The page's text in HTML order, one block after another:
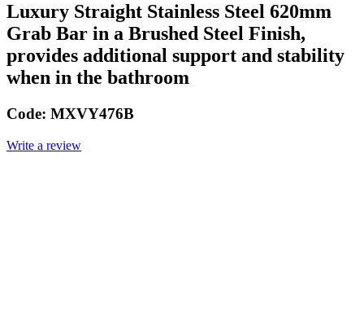
Luxury Straight Stainless Steel 620mm
Grab Bar in a Brushed Steel Finish,
provides additional support and stability
when in the bathroom
Code: MXVY476B
Write a review